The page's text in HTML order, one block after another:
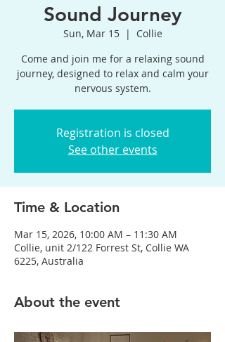
Sound Journey
Sun, Mar 15
  |
Collie
Come and join me for a relaxing sound
journey, designed to relax and calm your
Registration is closed
See other events
Time & Location
Mar 15, 2026, 10:00 AM – 11:30 AM
Collie, unit 2/122 Forrest St, Collie WA
6225, Australia
About the event